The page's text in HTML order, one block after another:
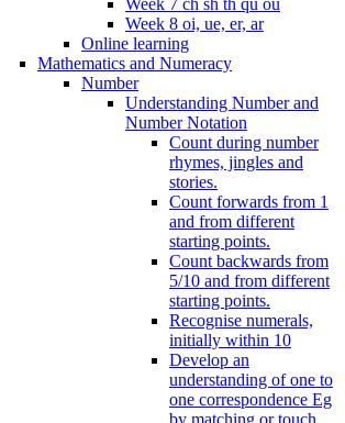
Week 8 oi, ue, er, ar
Online learning
Mathematics and Numeracy
Number
Understanding Number and
Number Notation
Count during number
rhymes, jingles and
stories.
Count forwards from 1
and from different
starting points.
Count backwards from
5/10 and from different
starting points.
Recognise numerals,
initially within 10
Develop an
understanding of one to
one correspondence Eg
by matching or touch